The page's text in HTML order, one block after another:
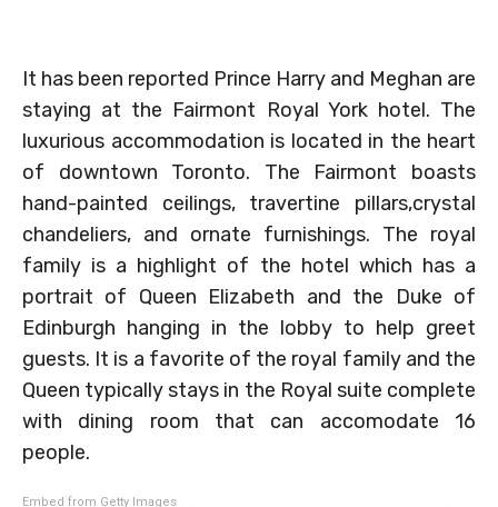
It has been reported Prince Harry and Meghan are
staying at the Fairmont Royal York hotel. The
luxurious accommodation is located in the heart
of downtown Toronto. The Fairmont boasts
hand-painted ceilings, travertine pillars,crystal
chandeliers, and ornate furnishings. The royal
family is a highlight of the hotel which has a
portrait of Queen Elizabeth and the Duke of
Edinburgh hanging in the lobby to help greet
guests. It is a favorite of the royal family and the
Queen typically stays in the Royal suite complete
with dining room that can accomodate 16
people.
Embed from Getty Images